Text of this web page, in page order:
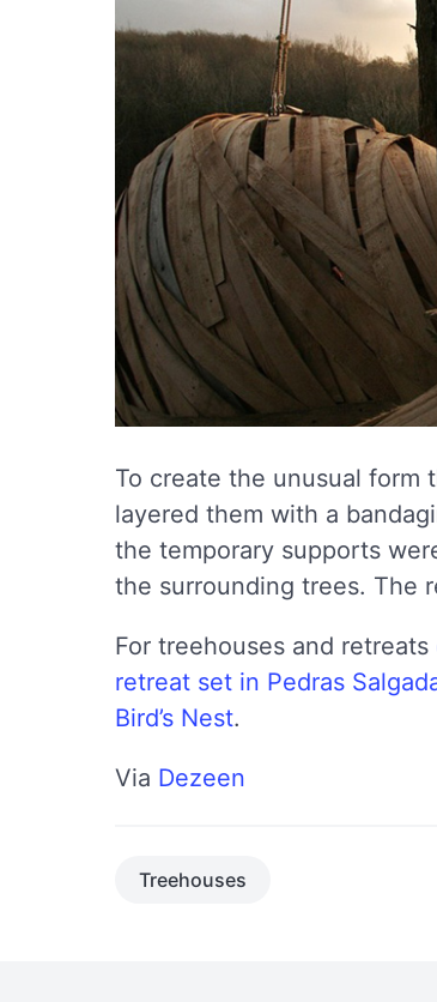
To create the unusual form
layered them with a
the temporary supports
the surrounding trees. The
For treehouses and retreats
retreat set in Pedras
Bird’s Nest.
Via Dezeen
Treehouses